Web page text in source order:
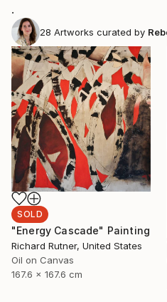
.
28 Artworks curated by
SOLD
"Energy Cascade" Painting
Richard Rutner, United States
Oil on Canvas
167.6 x 167.6 cm